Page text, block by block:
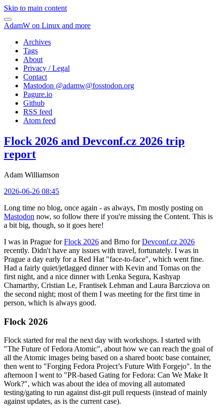
Skip to main content
AdamW on Linux and more
Archives
Tags
About
Privacy / Legal
Contact
Mastodon @adamw@fosstodon.org
Pagure.io
Github
RSS feed
Atom feed
Flock 2026 and Devconf.cz 2026 trip
report
Adam Williamson
2026-06-26 08:45
Long time no blog, once again - as always, I'm mostly posting on
Mastodon now, so follow there if you're missing the Content. This is
a bit big, though, so it goes here!
I was in Prague forFlock 2026 and Brno forDevconf.cz 2026
recently. Didn't have any issues with travel, fortunately. I was in
Prague a day early for a Red Hat "face-to-face", which went fine.
Had a fairly quiet/jetlagged dinner with Kevin and Tomas on the
first night, and a nice dinner with Lenka Segura, Kashyap
Chamarthy, Cristian Le, Frantisek Lehman and Laura Barcziova on
the second night; most of them I was meeting for the first time in
person, which is always good.
Flock 2026
Flock started for real the next day with workshops. I started with
"The Future of Fedora Atomic", about how we can reach the goal of
all the Atomic images being based on a shared bootc base container,
then went to "Forging Fedora Project’s Future With Forgejo". In the
afternoon I went to "PR-based Gating for Fedora: Can We Make It
Work?", which was about the idea of moving all automated
testing/gating to run against dist-git pull requests (instead of mainly
against updates, as is the current case).